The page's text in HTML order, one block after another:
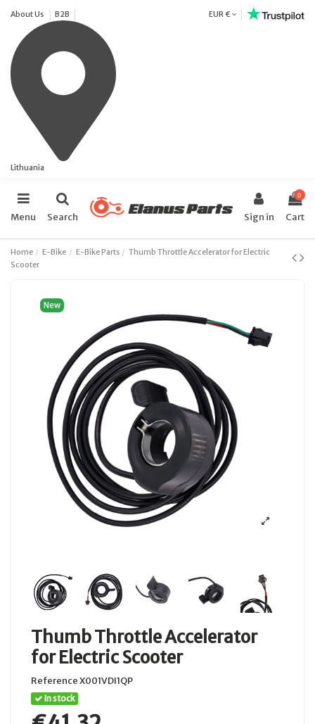
About Us B2B
Lithuania
EUR €
Menu Search Sign in
0
Cart
Home E-Bike E-Bike Parts
Thumb Throttle Accelerator for Electric
Scooter
New
Thumb Throttle Accelerator
for Electric Scooter
ReferenceX001VDI1QP
In stock